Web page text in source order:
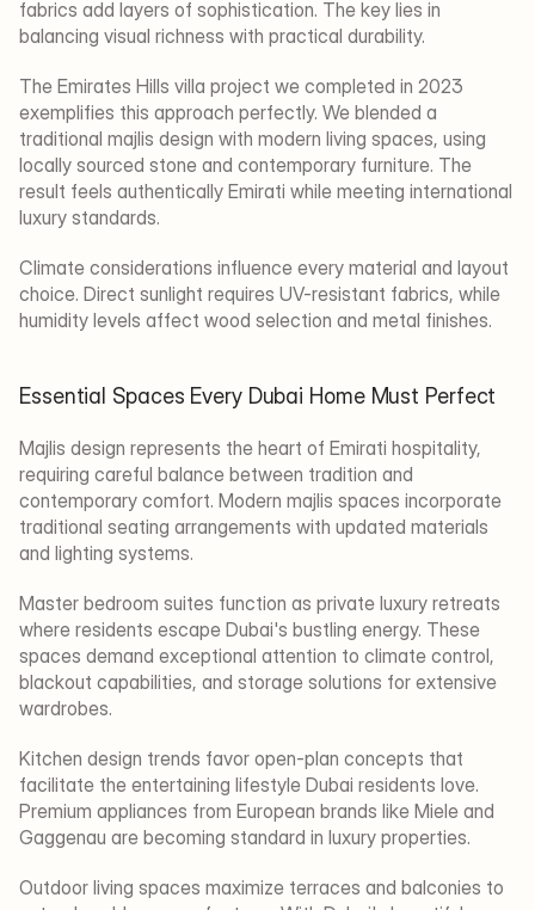
fabrics add layers of sophistication. The key lies in
balancing visual richness with practical durability.
The Emirates Hills villa project we completed in 2023
exemplifies this approach perfectly. We blended a
traditional majlis design with modern living spaces, using
locally sourced stone and contemporary furniture. The
result feels authentically Emirati while meeting international
luxury standards.
Climate considerations influence every material and layout
choice. Direct sunlight requires UV-resistant fabrics, while
humidity levels affect wood selection and metal finishes.
Essential Spaces Every Dubai Home Must Perfect
Majlis design represents the heart of Emirati hospitality,
requiring careful balance between tradition and
contemporary comfort. Modern majlis spaces incorporate
traditional seating arrangements with updated materials
and lighting systems.
Master bedroom suites function as private luxury retreats
where residents escape Dubai's bustling energy. These
spaces demand exceptional attention to climate control,
blackout capabilities, and storage solutions for extensive
wardrobes.
Kitchen design trends favor open-plan concepts that
facilitate the entertaining lifestyle Dubai residents love.
Premium appliances from European brands like Miele and
Gaggenau are becoming standard in luxury properties.
Outdoor living spaces maximize terraces and balconies to